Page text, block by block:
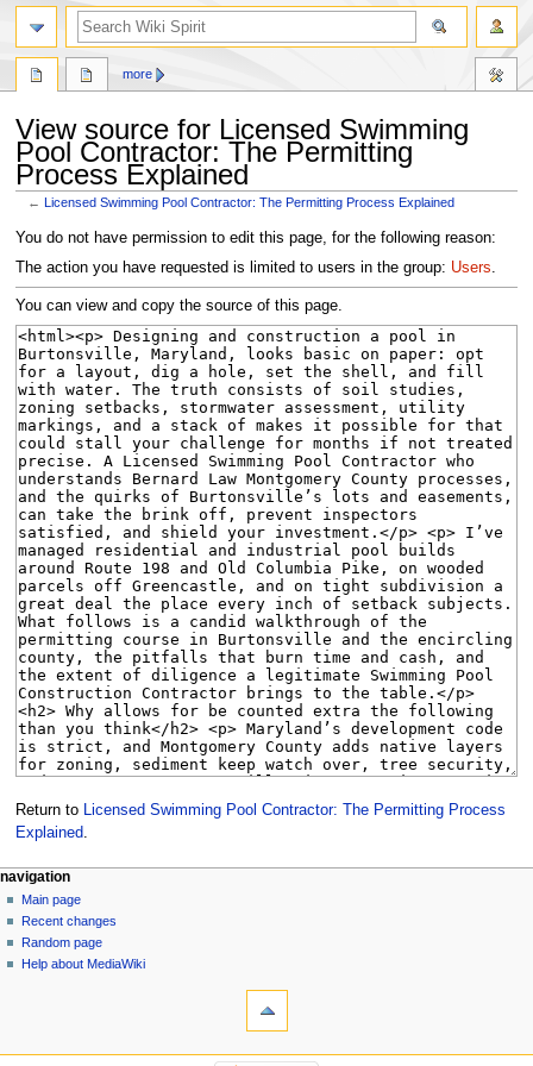
View source for Licensed Swimming
Pool Contractor: The Permitting
Process Explained
←Licensed Swimming Pool Contractor: The Permitting Process Explained
Jump
to
Jump
to
You do not have permission to edit this page, for the following reason:
The action you have requested is limited to users in the group: Users.
You can view and copy the source of this page.
Return to
Licensed Swimming Pool Contractor: The Permitting Process
Explained
Navigation
menu
page actions
page
discussion
read
view
more
personal tools
create
account
log
in
navigation
Main page
Recent changes
Random page
Help about MediaWiki
search
navigation